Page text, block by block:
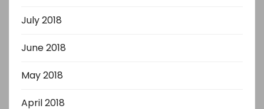
July 2018
June 2018
May 2018
April 2018